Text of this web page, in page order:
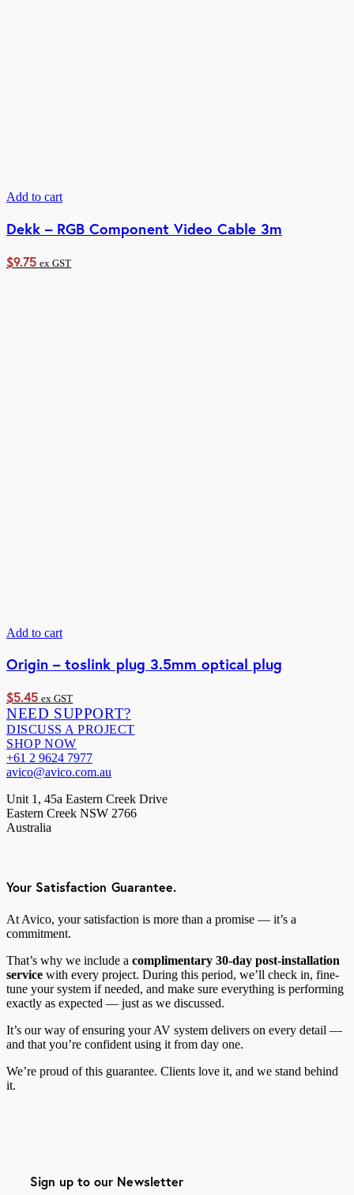
Add to cart
Dekk – RGB Component Video Cable 3m
$9.75 ex GST
Add to cart
Origin – toslink plug 3.5mm optical plug
$5.45 ex GST
NEED SUPPORT?
DISCUSS A PROJECT
SHOP NOW
+61 2 9624 7977
avico@avico.com.au
Unit 1, 45a Eastern Creek Drive
Eastern Creek NSW 2766
Australia
Your Satisfaction Guarantee.
At Avico, your satisfaction is more than a promise — it’s a
commitment.
That’s why we include a complimentary 30-day post-installation
service with every project. During this period, we’ll check in, fine-
tune your system if needed, and make sure everything is performing
exactly as expected — just as we discussed.
It’s our way of ensuring your AV system delivers on every detail —
and that you’re confident using it from day one.
We’re proud of this guarantee. Clients love it, and we stand behind
it.
Sign up to our Newsletter